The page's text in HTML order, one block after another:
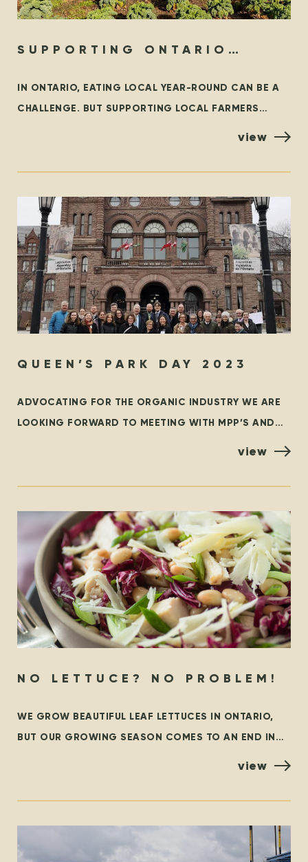
SUPPORTING ONTARIO
IN ONTARIO, EATING LOCAL YEAR-ROUND CAN BE A
CHALLENGE. BUT SUPPORTING LOCAL FARMERS
YEAR-ROUND DOESN’T HAVE TO BE! LOCAL FIRST WE
view
QUEEN’S PARK DAY 2023
ADVOCATING FOR THE ORGANIC INDUSTRY WE ARE
LOOKING FORWARD TO MEETING WITH MPP’S AND
view
NO LETTUCE? NO PROBLEM!
WE GROW BEAUTIFUL LEAF LETTUCES IN ONTARIO,
BUT OUR GROWING SEASON COMES TO AN END IN
view